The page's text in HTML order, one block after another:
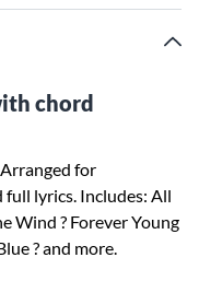
chord
for
lyrics. Includes: All
Wind ? Forever Young
? and more.